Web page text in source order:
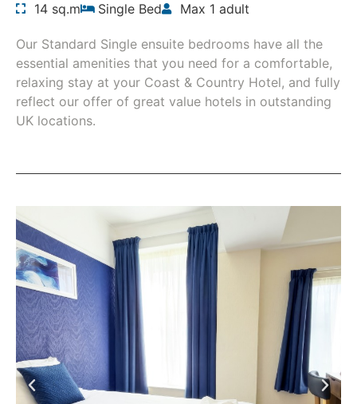
14 sq.m Single Bed Max 1 adult
Our Standard Single ensuite bedrooms have all the
essential amenities that you need for a comfortable,
relaxing stay at your Coast & Country Hotel, and fully
reflect our offer of great value hotels in outstanding
UK locations.